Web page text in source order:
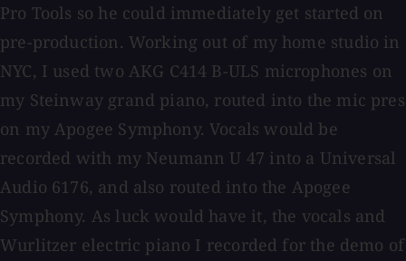
Pro Tools so he could immediately get started on
pre-production. Working out of my home studio in
NYC, I used two AKG C414 B-ULS microphones on
my Steinway grand piano, routed into the mic pres
on my Apogee Symphony. Vocals would be
recorded with my Neumann U 47 into a Universal
Audio 6176, and also routed into the Apogee
Symphony. As luck would have it, the vocals and
Wurlitzer electric piano I recorded for the demo of